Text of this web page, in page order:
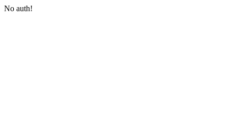
No auth!